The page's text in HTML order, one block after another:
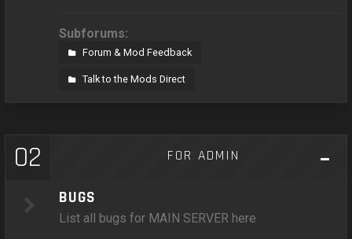
Subforums:
Forum & Mod Feedback
Talk to the Mods Direct
02 FOR ADMIN
BUGS
List all bugs for MAIN SERVER here